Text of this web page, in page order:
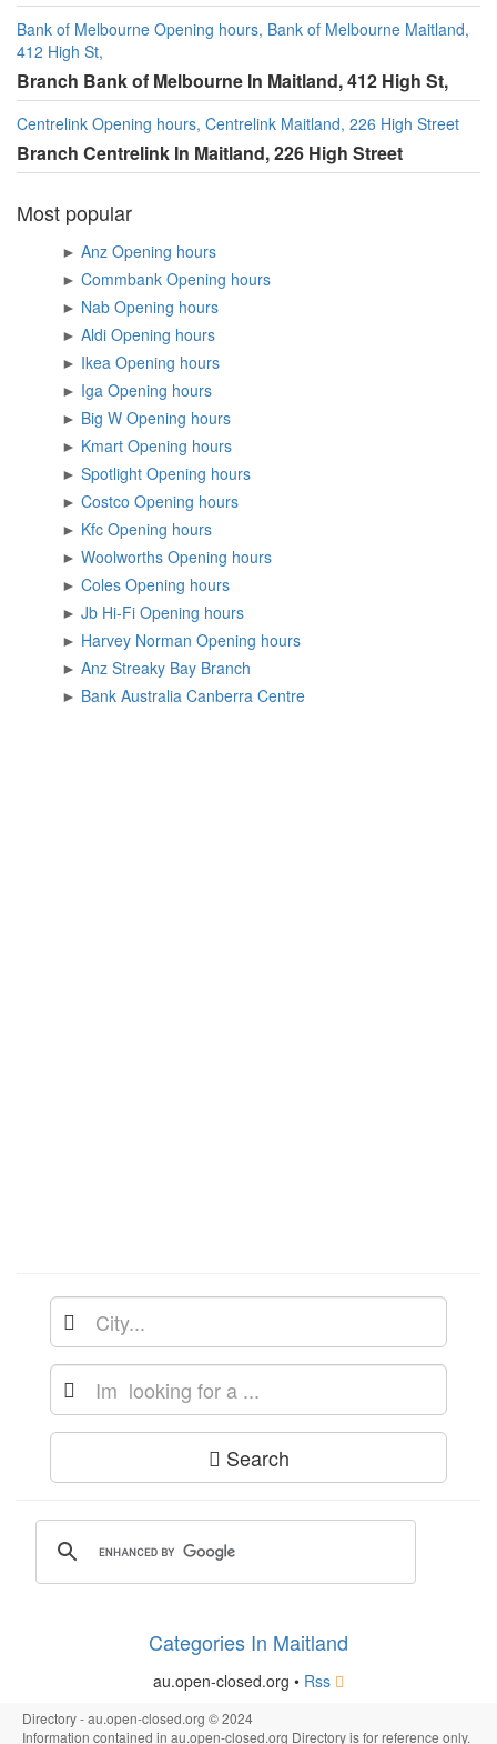
Bank of Melbourne Opening hours, Bank of Melbourne Maitland,
412 High St,
Branch Bank of Melbourne In Maitland, 412 High St,
Centrelink Opening hours, Centrelink Maitland, 226 High Street
Branch Centrelink In Maitland, 226 High Street
Most popular
►
Anz Opening hours
►
Commbank Opening hours
►
Nab Opening hours
►
Aldi Opening hours
►
Ikea Opening hours
►
Iga Opening hours
►
Big W Opening hours
►
Kmart Opening hours
►
Spotlight Opening hours
►
Costco Opening hours
►
Kfc Opening hours
►
Woolworths Opening hours
►
Coles Opening hours
►
Jb Hi-Fi Opening hours
►
Harvey Norman Opening hours
►
Anz Streaky Bay Branch
►
Bank Australia Canberra Centre
Search
Categories In Maitland
au.open-closed.org • Rss
Directory - au.open-closed.org © 2024
Information contained in au.open-closed.org Directory is for reference only.